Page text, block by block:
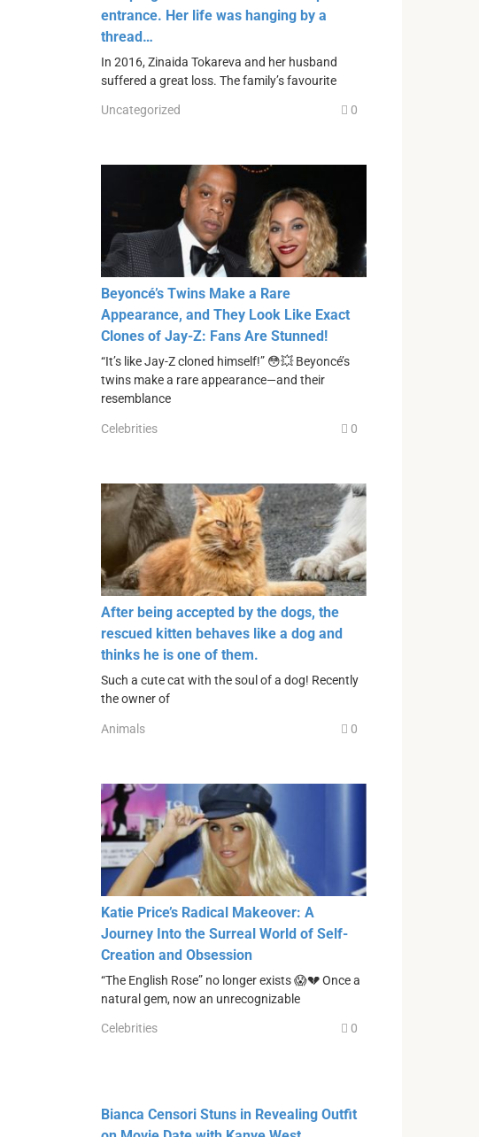
entrance. Her life was hanging by a
thread…
In 2016, Zinaida Tokareva and her husband
suffered a great loss. The family’s favourite
Uncategorized 0
Beyoncé’s Twins Make a Rare
Appearance, and They Look Like Exact
Clones of Jay-Z: Fans Are Stunned!
“It’s like Jay-Z cloned himself!” 😳💥 Beyoncé’s
twins make a rare appearance—and their
resemblance
Celebrities 0
After being accepted by the dogs, the
rescued kitten behaves like a dog and
thinks he is one of them.
Such a cute cat with the soul of a dog! Recently
the owner of
Animals 0
Katie Price’s Radical Makeover: A
Journey Into the Surreal World of Self-
Creation and Obsession
“The English Rose” no longer exists 😱💔 Once a
natural gem, now an unrecognizable
Celebrities 0
Bianca Censori Stuns in Revealing Outfit